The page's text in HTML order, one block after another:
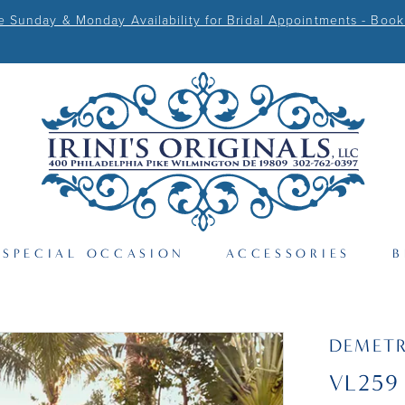
Sunday & Monday Availability for Bridal Appointments - Book
SPECIAL OCCASION ACCESSORIES
VL259